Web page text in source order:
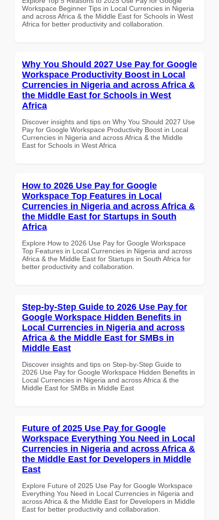
Workspace Beginner Tips in Local Currencies in Nigeria
and across Africa & the Middle East for Schools in West
Africa for better productivity and collaboration.
Why You Should 2027 Use Pay for Google
Workspace Productivity Boost in Local
Currencies in Nigeria and across Africa &
the Middle East for Schools in West
Africa
Discover insights and tips on Why You Should 2027 Use
Pay for Google Workspace Productivity Boost in Local
Currencies in Nigeria and across Africa & the Middle
East for Schools in West Africa
How to 2026 Use Pay for Google
Workspace Top Features in Local
Currencies in Nigeria and across Africa &
the Middle East for Startups in South
Africa
Explore How to 2026 Use Pay for Google Workspace
Top Features in Local Currencies in Nigeria and across
Africa & the Middle East for Startups in South Africa for
better productivity and collaboration.
Step-by-Step Guide to 2026 Use Pay for
Google Workspace Hidden Benefits in
Local Currencies in Nigeria and across
Africa & the Middle East for SMBs in
Middle East
Discover insights and tips on Step-by-Step Guide to
2026 Use Pay for Google Workspace Hidden Benefits in
Local Currencies in Nigeria and across Africa & the
Middle East for SMBs in Middle East
Future of 2025 Use Pay for Google
Workspace Everything You Need in Local
Currencies in Nigeria and across Africa &
the Middle East for Developers in Middle
East
Explore Future of 2025 Use Pay for Google Workspace
Everything You Need in Local Currencies in Nigeria and
across Africa & the Middle East for Developers in Middle
East for better productivity and collaboration.